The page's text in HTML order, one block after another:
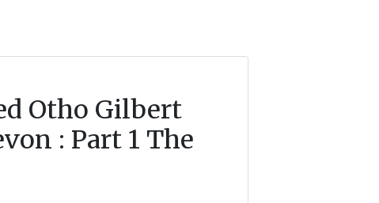
Otho Gilbert
: Part 1 The